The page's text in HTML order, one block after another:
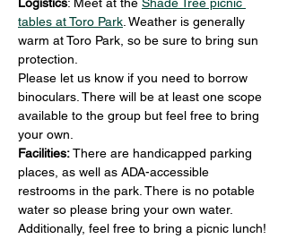
tables at Toro Park . Weather is generally
warm at Toro Park, so be sure to bring sun
protection.
Please let us know if you need to borrow
binoculars. There will be at least one scope
available to the group but feel free to bring
your own.
Facilities: There are handicapped parking
places, as well as ADA-accessible
restrooms in the park. There is no potable
water so please bring your own water.
Additionally, feel free to bring a picnic lunch!